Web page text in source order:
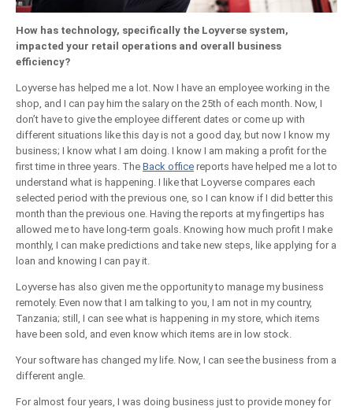
How has technology, specifically the Loyverse system,
impacted your retail operations and overall business
efficiency?
Loyverse has helped me a lot. Now I have an employee working in the
shop, and I can pay him the salary on the 25th of each month. Now, I
don’t have to give the employee different dates or come up with
different situations like this day is not a good day, but now I know my
business; I know what I am doing. I know I am making a profit for the
first time in three years. The Back office reports have helped me a lot to
understand what is happening. I like that Loyverse compares each
selected period with the previous one, so I can know if I did better this
month than the previous one. Having the reports at my fingertips has
allowed me to have long-term goals. Knowing how much profit I make
monthly, I can make predictions and take new steps, like applying for a
loan and knowing I can pay it.
Loyverse has also given me the opportunity to manage my business
remotely. Even now that I am talking to you, I am not in my country,
Tanzania; still, I can see what is happening in my store, which items
have been sold, and even know which items are in low stock.
Your software has changed my life. Now, I can see the business from a
different angle.
For almost four years, I was doing business just to provide money for